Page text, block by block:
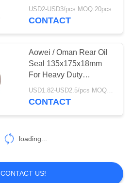
680469A
USD2-USD3/pcs MOQ:20pcs
CONTACT
Aowei / Oman Rear Oil
Seal 135x175x18mm
For Heavy Duty
135*175*18
USD1.82-USD2.5/pcs MOQ:20pcs
CONTACT
loading...
CONTACT US!